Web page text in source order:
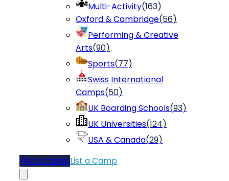
Multi-Activity(163)
Oxford & Cambridge(56)
Performing & Creative
Arts(90)
Sports(77)
Swiss International
Camps(50)
UK Boarding Schools(93)
UK Universities(124)
USA & Canada(29)
Find a CampList a Camp